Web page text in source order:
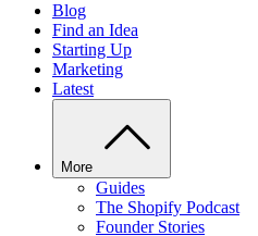
Blog
Find an Idea
Starting Up
Marketing
Latest
More
Guides
The Shopify Podcast
Founder Stories